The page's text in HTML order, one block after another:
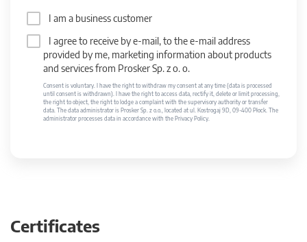
I am a business customer
I agree to receive by e-mail, to the e-mail address
provided by me, marketing information about products
and services from Prosker Sp. z o. o.
Consent is voluntary. I have the right to withdraw my consent at any time (data is processed
until consent is withdrawn). I have the right to access data, rectify it, delete or limit processing,
the right to object, the right to lodge a complaint with the supervisory authority or transfer
data. The data administrator is Prosker Sp. z o.o., located at ul. Kostrogaj 9D, 09-400 Płock. The
administrator processes data in accordance with the Privacy Policy.
Certificates